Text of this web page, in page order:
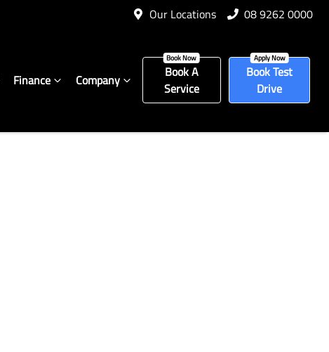
Our Locations 08 9262 0000
Finance Company
Book A
Service
Book Test
Drive